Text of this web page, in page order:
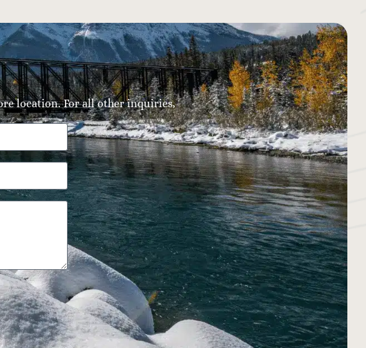
location. For all other inquiries,